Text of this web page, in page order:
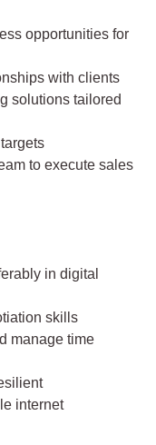
opportunities for
with clients
solutions tailored
to execute sales
in digital
skills
manage time
internet